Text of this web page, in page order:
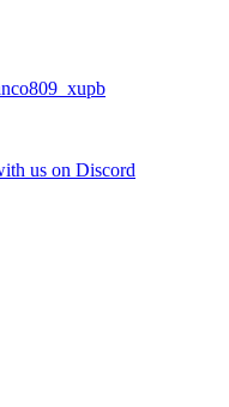
us on Discord